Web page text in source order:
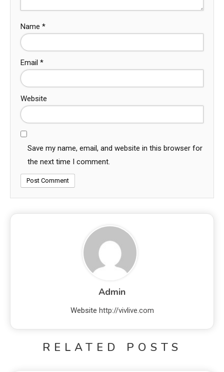
Name *
Email *
Website
Save my name, email, and website in this browser for
the next time I comment.
Admin
Website http://vivlive.com
RELATED POSTS